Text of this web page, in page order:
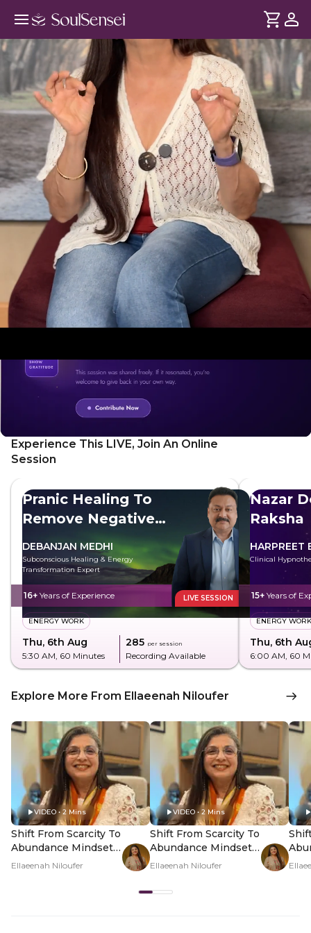
Reclaim Your Power This Summer
Solstice - Hero Video
DURATION
2 min Soul
Confidence is shaped by your nervous system and Solar
Plexus chakra. When stress builds up here, your stability is
affected. The Summer Solstice creates a peak energy shift,
helping you restore internal balance through this session
... see more
Experience This LIVE, Join An Online
Session
Pranic Healing To
Remove Negative
DEBANJAN MEDHI
Subconscious Healing & Energy
Transformation Expert
16+ Years of Experience LIVE SESSION
ENERGY WORK
Thu, 6th Aug
5:30 AM, 60 Minutes
₹285 per session
Recording Available
Nazar
Raksha
HARPREET
Clinical
15+ Years of
ENERGY WORK
Thu, 6th
6:00 AM, 60
Explore More From Ellaeenah Niloufer
VIDEO • 2 Mins
Shift From Scarcity To
Abundance Mindset -
Hero Video
Ellaeenah Niloufer
VIDEO • 2 Mins
Shift From Scarcity To
Abundance Mindset -
PDP Hero Video
Ellaeenah Niloufer